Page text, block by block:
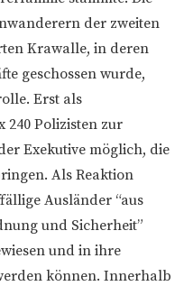
der zweiten
Krawalle, in deren
geschossen wurde,
Erst als
240 Polizisten zur
Exekutive möglich, die
Als Reaktion
Ausländer “aus
und Sicherheit”
und in ihre
können. Innerhalb